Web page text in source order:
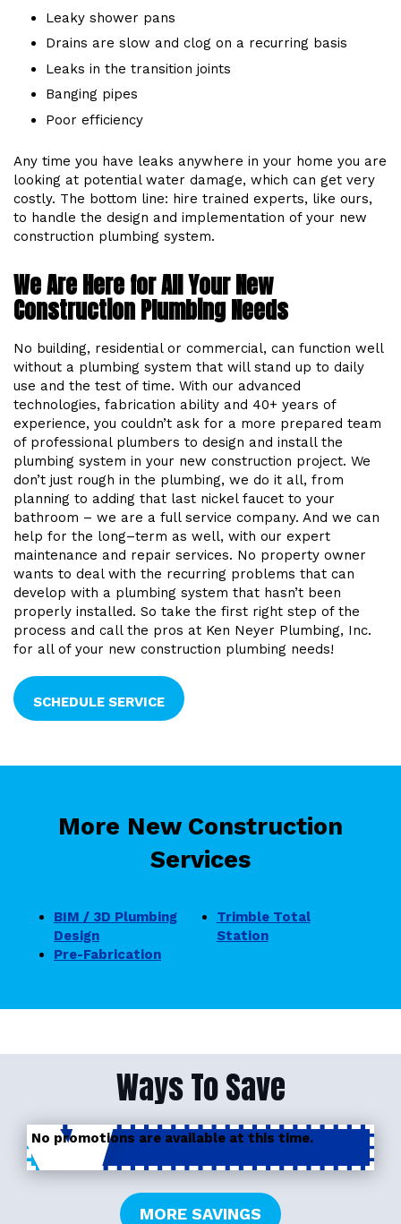
Leaky shower pans
Drains are slow and clog on a recurring basis
Leaks in the transition joints
Banging pipes
Poor efficiency
Any time you have leaks anywhere in your home you are
looking at potential water damage, which can get very
costly. The bottom line: hire trained experts, like ours,
to handle the design and implementation of your new
construction plumbing system.
We Are Here for All Your New
Construction Plumbing Needs
No building, residential or commercial, can function well
without a plumbing system that will stand up to daily
use and the test of time. With our advanced
technologies, fabrication ability and 40+ years of
experience, you couldn’t ask for a more prepared team
of professional plumbers to design and install the
plumbing system in your new construction project. We
don’t just rough in the plumbing, we do it all, from
planning to adding that last nickel faucet to your
bathroom – we are a full service company. And we can
help for the long–term as well, with our expert
maintenance and repair services. No property owner
wants to deal with the recurring problems that can
develop with a plumbing system that hasn’t been
properly installed. So take the first right step of the
process and call the pros at Ken Neyer Plumbing, Inc.
for all of your new construction plumbing needs!
SCHEDULE SERVICE
More New Construction
Services
BIM / 3D Plumbing
Design
Pre-Fabrication
Trimble Total
Station
Ways To Save
No promotions are available at this time.
MORE SAVINGS